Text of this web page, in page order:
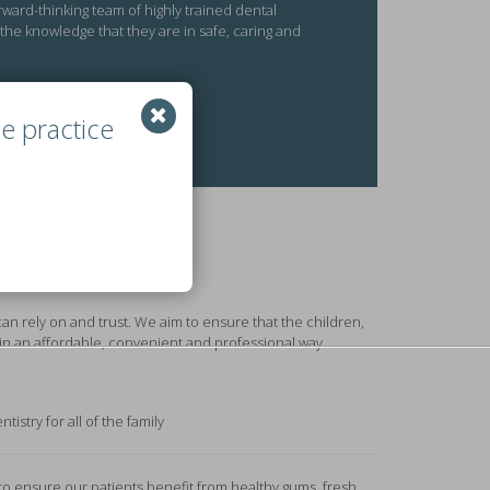
thinking team of highly trained dental
knowledge that they are in safe, caring and
rely on and trust. We aim to ensure that the children,
an affordable, convenient and professional way.
for all of the family
practice